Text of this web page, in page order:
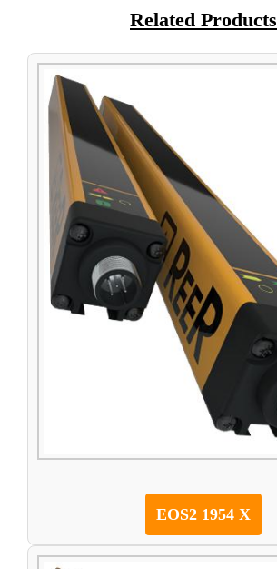
Related Products
EOS2 1954 X